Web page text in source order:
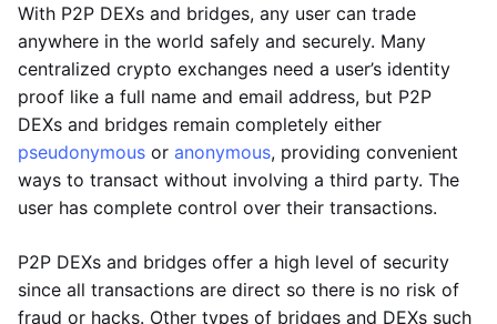
With P2P DEXs and bridges, any user can trade
anywhere in the world safely and securely. Many
centralized crypto exchanges need a user’s identity
proof like a full name and email address, but P2P
DEXs and bridges remain completely either
pseudonymous or anonymous, providing convenient
ways to transact without involving a third party. The
user has complete control over their transactions.
P2P DEXs and bridges offer a high level of security
since all transactions are direct so there is no risk of
fraud or hacks. Other types of bridges and DEXs such